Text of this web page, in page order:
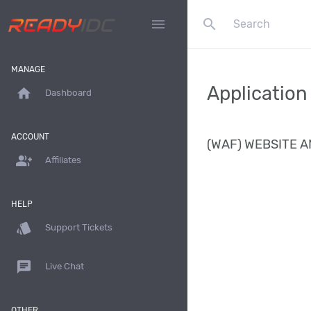
menu search
MANAGE
home Dashboard
ACCOUNT
group_add Affiliates
HELP
style Support Tickets
chat Live Chat
(WAF) WEBSITE